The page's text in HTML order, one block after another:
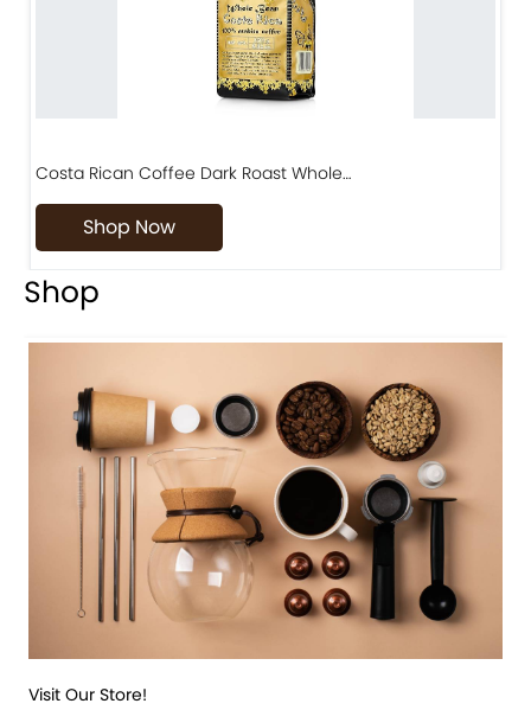
Costa Rican Coffee Dark Roast Whole…
Shop Now
Shop
Visit Our Store!